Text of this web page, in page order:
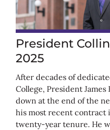
President
2025
After decades of
College, President James
down at the end of the
his most recent contract
twenty-year tenure. He